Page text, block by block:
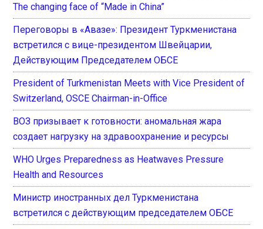
The changing face of “Made in China”
Переговоры в «Авазе»: Президент Туркменистана
встретился с вице-президентом Швейцарии,
Действующим Председателем ОБСЕ
President of Turkmenistan Meets with Vice President of
Switzerland, OSCE Chairman-in-Office
ВОЗ призывает к готовности: аномальная жара
создает нагрузку на здравоохранение и ресурсы
WHO Urges Preparedness as Heatwaves Pressure
Health and Resources
Министр иностранных дел Туркменистана
встретился с действующим председателем ОБСЕ